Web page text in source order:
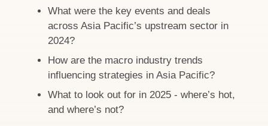
What were the key events and deals
across Asia Pacific’s upstream sector in
2024?
How are the macro industry trends
influencing strategies in Asia Pacific?
What to look out for in 2025 - where’s hot,
and where’s not?